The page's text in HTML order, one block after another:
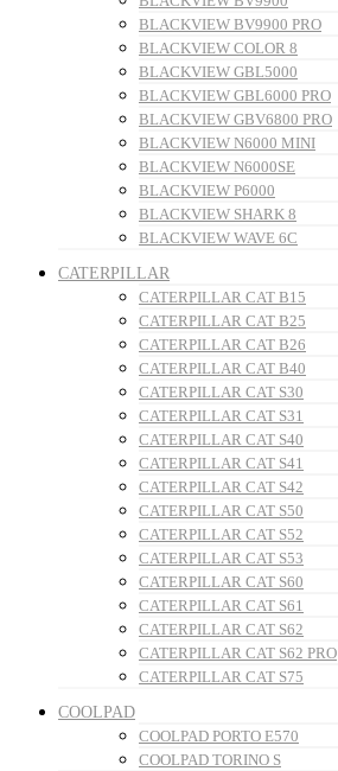
BLACKVIEW BV9900 PRO
BLACKVIEW COLOR 8
BLACKVIEW GBL5000
BLACKVIEW GBL6000 PRO
BLACKVIEW GBV6800 PRO
BLACKVIEW N6000 MINI
BLACKVIEW N6000SE
BLACKVIEW P6000
BLACKVIEW SHARK 8
BLACKVIEW WAVE 6C
CATERPILLAR
CATERPILLAR CAT B15
CATERPILLAR CAT B25
CATERPILLAR CAT B26
CATERPILLAR CAT B40
CATERPILLAR CAT S30
CATERPILLAR CAT S31
CATERPILLAR CAT S40
CATERPILLAR CAT S41
CATERPILLAR CAT S42
CATERPILLAR CAT S50
CATERPILLAR CAT S52
CATERPILLAR CAT S53
CATERPILLAR CAT S60
CATERPILLAR CAT S61
CATERPILLAR CAT S62
CATERPILLAR CAT S62 PRO
CATERPILLAR CAT S75
COOLPAD
COOLPAD PORTO E570
COOLPAD TORINO S